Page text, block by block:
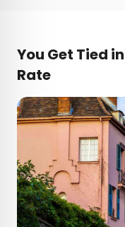
You Get Tied
Rate